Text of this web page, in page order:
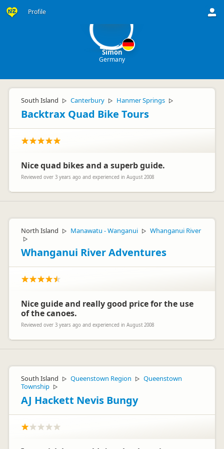
Profile
Simon
Germany
South Island ▷ Canterbury ▷ Hanmer Springs ▷
Backtrax Quad Bike Tours
Nice quad bikes and a superb guide.
Reviewed over 3 years ago and experienced in August 2008
North Island ▷ Manawatu - Wanganui ▷ Whanganui River
▷
Whanganui River Adventures
Nice guide and really good price for the use
of the canoes.
Reviewed over 3 years ago and experienced in August 2008
South Island ▷ Queenstown Region ▷ Queenstown
Township ▷
AJ Hackett Nevis Bungy